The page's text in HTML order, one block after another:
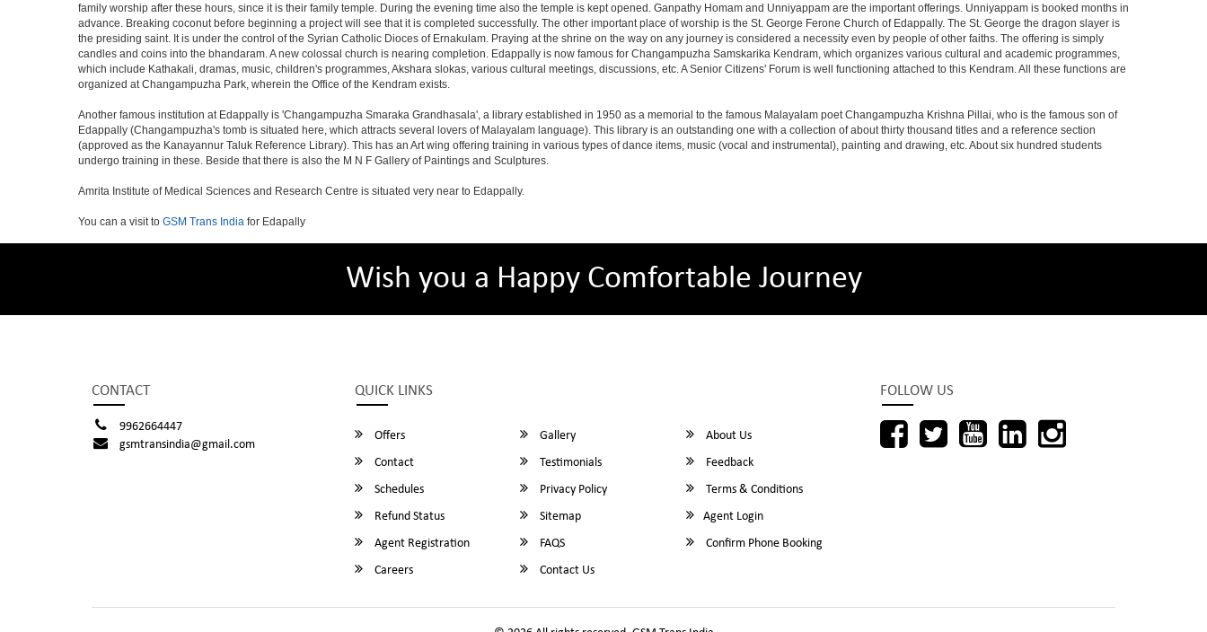
family worship after these hours, since it is their family temple. During the evening time also the temple is kept opened. Ganpathy Homam and Unniyappam are the important offerings. Unniyappam is booked months in
advance. Breaking coconut before beginning a project will see that it is completed successfully. The other important place of worship is the St. George Ferone Church of Edappally. The St. George the dragon slayer is
the presiding saint. It is under the control of the Syrian Catholic Dioces of Ernakulam. Praying at the shrine on the way on any journey is considered a necessity even by people of other faiths. The offering is simply
candles and coins into the bhandaram. A new colossal church is nearing completion. Edappally is now famous for Changampuzha Samskarika Kendram, which organizes various cultural and academic programmes,
which include Kathakali, dramas, music, children's programmes, Akshara slokas, various cultural meetings, discussions, etc. A Senior Citizens' Forum is well functioning attached to this Kendram. All these functions are
organized at Changampuzha Park, wherein the Office of the Kendram exists.
Another famous institution at Edappally is 'Changampuzha Smaraka Grandhasala', a library established in 1950 as a memorial to the famous Malayalam poet Changampuzha Krishna Pillai, who is the famous son of
Edappally (Changampuzha's tomb is situated here, which attracts several lovers of Malayalam language). This library is an outstanding one with a collection of about thirty thousand titles and a reference section
(approved as the Kanayannur Taluk Reference Library). This has an Art wing offering training in various types of dance items, music (vocal and instrumental), painting and drawing, etc. About six hundred students
undergo training in these. Beside that there is also the M N F Gallery of Paintings and Sculptures.
Amrita Institute of Medical Sciences and Research Centre is situated very near to Edappally.
You can a visit to GSM Trans India for Edapally
Wish you a Happy Comfortable Journey
CONTACT
9962664447
gsmtransindia@gmail.com
QUICK LINKS
Offers Gallery
About Us
Contact
Testimonials
Feedback
Schedules
Privacy Policy
Terms & Conditions
Refund Status
Sitemap
Agent Login
Agent Registration
FAQS
Confirm Phone Booking
Careers
Contact Us
FOLLOW US